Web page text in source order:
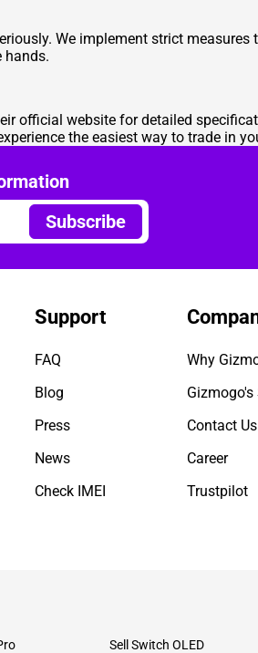
We implement strict
hands.
official website for detailed
the easiest way to trade in
Subscribe
Support
FAQ
Blog
Press
News
Check IMEI
Why
Gizmogo's
Contact Us
Career
Trustpilot
Sell Switch OLED